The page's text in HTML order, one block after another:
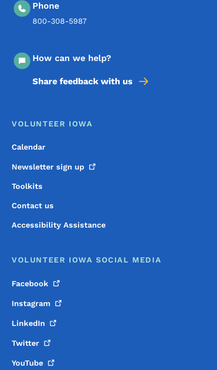
Phone
800-308-5987
How can we help?
Share feedback with us
Footer Menu
Footer
VOLUNTEER IOWA
Calendar
Newsletter sign up
Toolkits
Contact us
Accessibility Assistance
VOLUNTEER IOWA SOCIAL MEDIA
Facebook
Instagram
LinkedIn
Twitter
YouTube